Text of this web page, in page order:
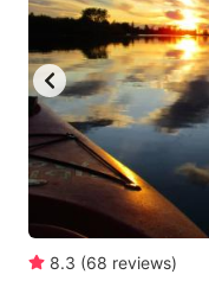
8.3 (68 reviews)